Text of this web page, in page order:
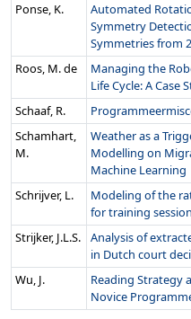
Ponse, K.
Automated
Symmetry
Symmetries from
Roos, M. de
Managing the
Life Cycle: A Case
Schaaf, R.
Schamhart,
M.
Weather as a
Modelling on
Machine Learning
Schrijver, L.
Modeling of the
for training
Strijker, J.L.S.
Analysis of
in Dutch court
Wu, J.
Reading Strategy
Novice